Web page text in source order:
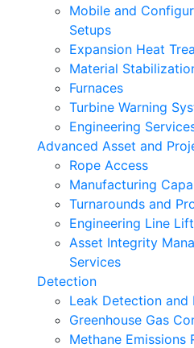
Mobile and
Setups
Expansion Heat
Material
Furnaces
Turbine Warning
Engineering
Advanced Asset and
Rope Access
Manufacturing
Turnarounds and
Engineering Line
Asset Integrity
Services
Detection
Leak Detection and
Greenhouse Gas
Methane Emissions